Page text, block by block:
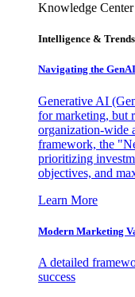
Knowledge Center
Intelligence & Trends
Navigating the
Generative AI
for marketing, but
organization-wide
framework, the
prioritizing
objectives, and
Learn More
Modern Marketing
A detailed
success